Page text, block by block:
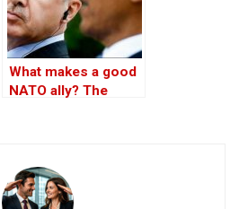
What makes a good
NATO ally? The